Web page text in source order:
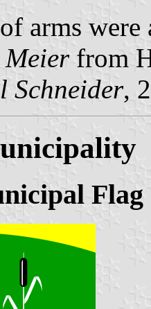
arms
from
Schneider,
Flag